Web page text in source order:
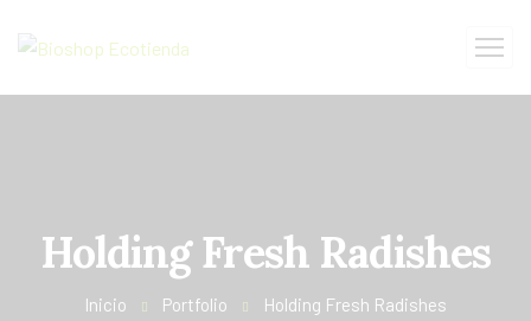
Holding Fresh Radishes
Inicio Portfolio Holding Fresh Radishes